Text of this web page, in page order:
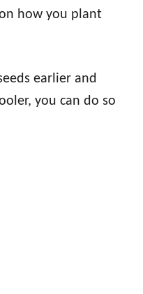
how you plant
earlier and
you can do so